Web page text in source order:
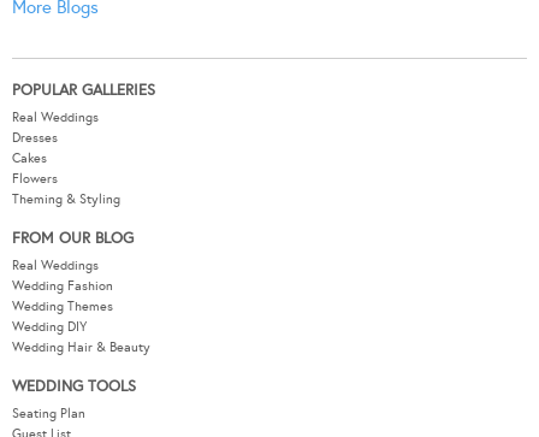
More Blogs
POPULAR GALLERIES
Real Weddings
Dresses
Cakes
Flowers
Theming & Styling
FROM OUR BLOG
Real Weddings
Wedding Fashion
Wedding Themes
Wedding DIY
Wedding Hair & Beauty
WEDDING TOOLS
Seating Plan
Guest List